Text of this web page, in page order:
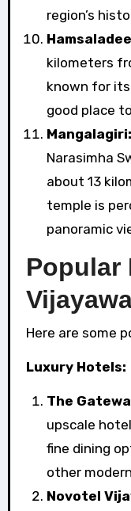
region’s
kilometers
known for
good place
Mangalagiri:
Narasimha
about 13
temple is
panoramic
Popular
Here are some
Luxury Hotels:
The
upscale
fine dining
other
Novotel